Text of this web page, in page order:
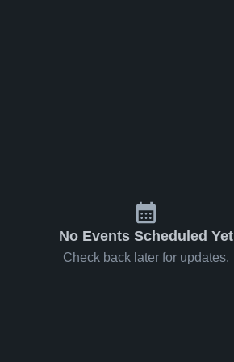
No Events Scheduled Yet
Check back later for updates.